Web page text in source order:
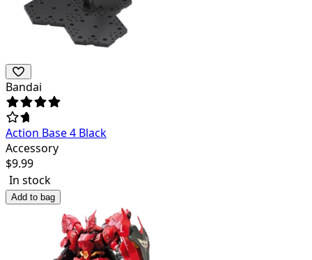
Bandai
Action Base 4 Black
Accessory
$9.99
In stock
Add to bag